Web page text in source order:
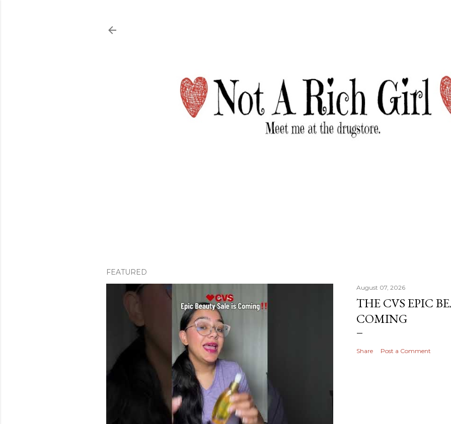
FEATURED
August 07, 2026
THE CVS EPIC
COMING
Share Post a Comment